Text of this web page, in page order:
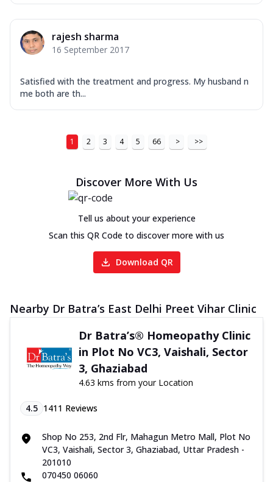
rajesh sharma
16 September 2017
Satisfied with the treatment and progress. My husband n
me both are th...
1 2 3 4 5 66 > >>
Discover More With Us
Tell us about your experience
Scan this QR Code to discover more with us
Download QR
Nearby Dr Batra’s East Delhi Preet Vihar Clinic
Dr Batra’s® Homeopathy Clinic
in Plot No VC3, Vaishali, Sector
3, Ghaziabad
4.63 kms from your Location
4.5 1411 Reviews
Shop No 253, 2nd Flr, Mahagun Metro Mall, Plot No
VC3, Vaishali, Sector 3, Ghaziabad, Uttar Pradesh -
201010
070450 06060